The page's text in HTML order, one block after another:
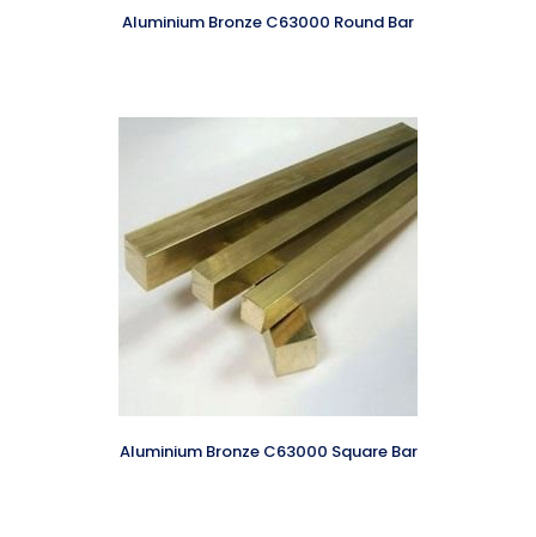
Aluminium Bronze C63000 Round Bar
Aluminium Bronze C63000 Square Bar